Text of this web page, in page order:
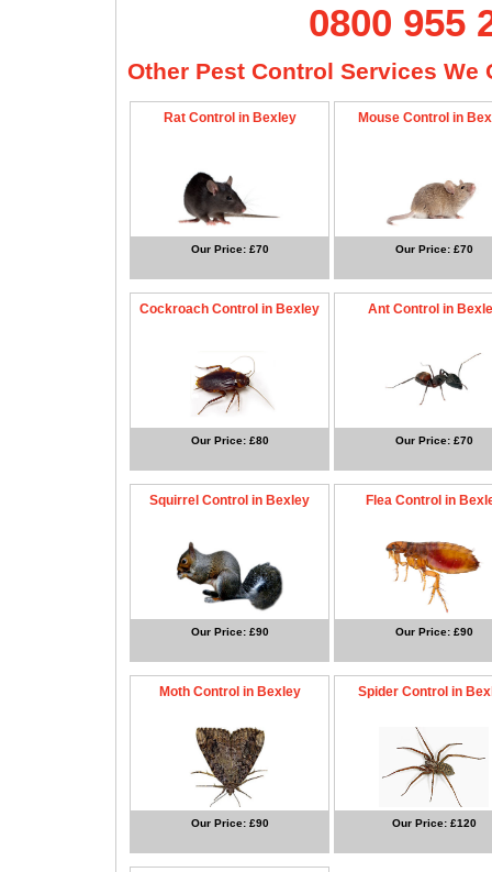
0800 955
Other Pest Control Services We
Rat Control in Bexley
Our Price: £70
Mouse Control in
Our Price: £70
Cockroach Control in Bexley
Our Price: £80
Ant Control in
Our Price: £70
Squirrel Control in Bexley
Our Price: £90
Flea Control in
Our Price: £90
Moth Control in Bexley
Our Price: £90
Spider Control in
Our Price: £120